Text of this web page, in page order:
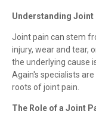
Understanding Joint
Joint pain can stem
injury, wear and tear,
the underlying cause
Again's specialists
roots of joint pain.
The Role of a Joint